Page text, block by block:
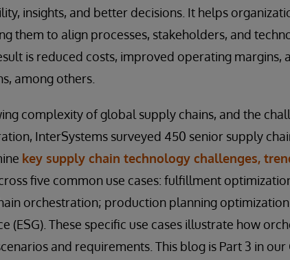
insights, and better decisions. It helps
them to align processes, stakeholders, and
is reduced costs, improved operating margins,
among others.
complexity of global supply chains, and the
InterSystems surveyed 450 senior supply
key supply chain technology challenges,
five common use cases: fulfillment
orchestration; production planning
(ESG). These specific use cases illustrate how
and requirements. This blog is Part 3 in